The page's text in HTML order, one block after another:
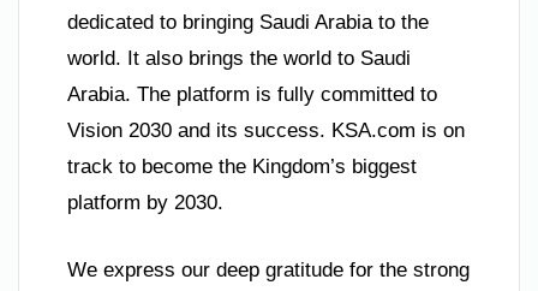
dedicated to bringing Saudi Arabia to the
world. It also brings the world to Saudi
Arabia. The platform is fully committed to
Vision 2030 and its success. KSA.com is on
track to become the Kingdom’s biggest
platform by 2030.
We express our deep gratitude for the strong